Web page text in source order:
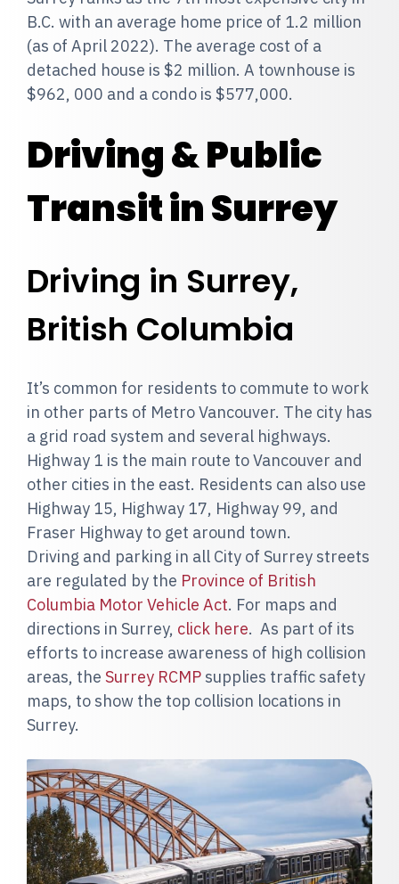
B.C. with an average home price of 1.2 million
(as of April 2022). The average cost of a
detached house is $2 million. A townhouse is
$962, 000 and a condo is $577,000.
Driving & Public
Transit in Surrey
Driving in Surrey,
British Columbia
It’s common for residents to commute to work
in other parts of Metro Vancouver. The city has
a grid road system and several highways.
Highway 1 is the main route to Vancouver and
other cities in the east. Residents can also use
Highway 15, Highway 17, Highway 99, and
Fraser Highway to get around town.
Driving and parking in all City of Surrey streets
are regulated by the Province of British
Columbia Motor Vehicle Act. For maps and
directions in Surrey, click here. As part of its
efforts to increase awareness of high collision
areas, the Surrey RCMP supplies traffic safety
maps, to show the top collision locations in
Surrey.